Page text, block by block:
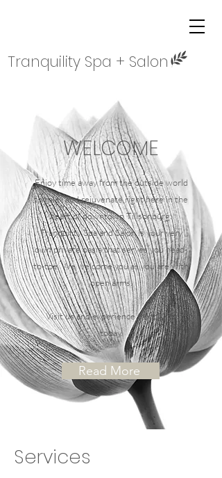
Tranquility Spa + Salon
WELCOME
Enjoy time away from the outside world
to relax and rejuvenate right here in the
heart of downtown Tillsonburg.
Tranquility Spa and Salon is your very
own private oasis that serves you head-
to-toe.We welcome you as you are with
open arms.
Visit us and experience tranquility
today.
Read More
Services